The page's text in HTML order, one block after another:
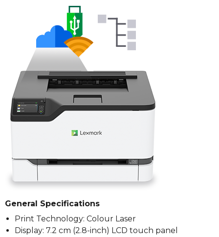
General Specifications
Print Technology: Colour Laser
Display: 7.2 cm (2.8-inch) LCD touch panel